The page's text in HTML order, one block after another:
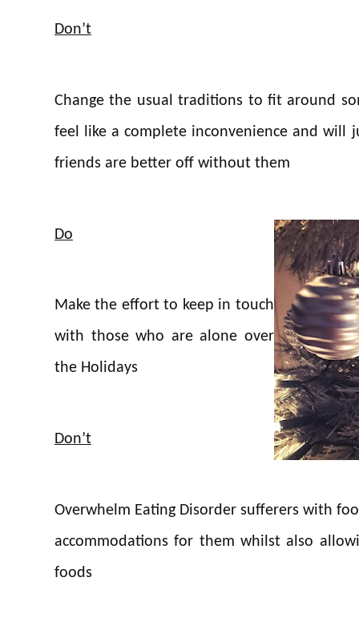
Don’t
Change the usual traditions to fit around
feel like a complete inconvenience and will
friends are better off without them
Do
Make the effort to keep in touch
with those who are alone over
the Holidays
Don’t
Overwhelm Eating Disorder sufferers with
accommodations for them whilst also
foods